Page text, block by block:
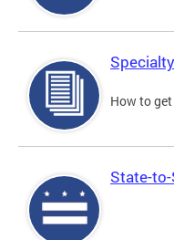
How to
State-